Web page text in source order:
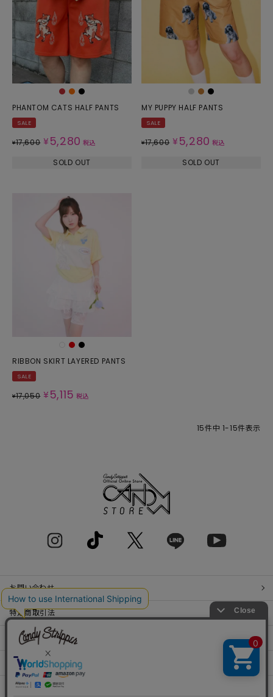
PHANTOM CATS HALF PANTS
SALE
¥17,600 ¥ 5,280 税込
SOLD OUT
MY PUPPY HALF PANTS
SALE
¥17,600 ¥ 5,280 税込
SOLD OUT
RIBBON SKIRT LAYERED PANTS
SALE
¥17,050 ¥ 5,115 税込
15件中 1-15件表示
お問い合わせ
特定商取引法
プライバシーポリシー
SHOP LIST
RECRUIT